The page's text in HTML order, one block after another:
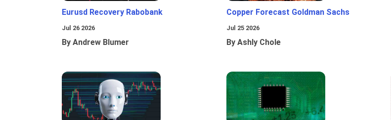
Eurusd Recovery Rabobank
Jul 26 2026
By Andrew Blumer
Copper Forecast Goldman Sachs
Jul 25 2026
By Ashly Chole